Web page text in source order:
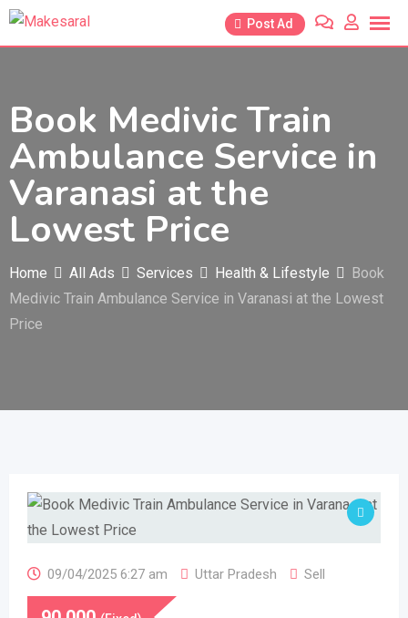
Skip
Post Ad
Book Medivic Train
Ambulance Service in
Varanasi at the
Lowest Price
Home All Ads Services Health & Lifestyle
Book
Medivic Train Ambulance Service in Varanasi at the Lowest
Price
09/04/2025 6:27 am Uttar Pradesh Sell